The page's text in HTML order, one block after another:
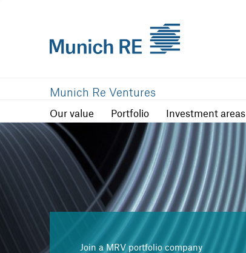
Munich Re Ventures
Our value Portfolio Investment areas
Portfolio
Join a MRV portfolio company